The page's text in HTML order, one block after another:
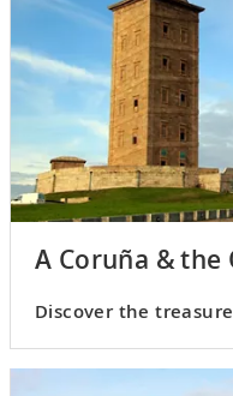
A Coruña & the
Discover the